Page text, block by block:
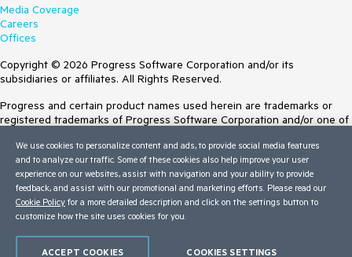
Media Coverage
Careers
Offices
Copyright © 2026 Progress Software Corporation and/or its
subsidiaries or affiliates. All Rights Reserved.
Progress and certain product names used herein are trademarks or
registered trademarks of Progress Software Corporation and/or one of
Trademarksfor appropriate markings. All rights in any other trademarks
contained herein are reserved by their respective owners and their
inclusion does not imply an endorsement, affiliation, or sponsorship as
between Progress and the respective owners.
Terms of Use
We use cookies to personalize content and ads, to provide social media features
and to analyze our traffic. Some of these cookies also help improve your user
experience on our websites, assist with navigation and your ability to provide
feedback, and assist with our promotional and marketing efforts. Please read our
Cookie Policy for a more detailed description and click on the settings button to
customize how the site uses cookies for you.
COOKIES SETTINGS
ACCEPT COOKIES